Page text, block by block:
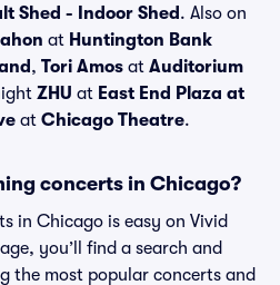
Shed - Indoor Shed . Also on
at Huntington Bank
, Tori Amos at Auditorium
ZHU at East End Plaza at
at Chicago Theatre.
concerts in Chicago?
in Chicago is easy on Vivid
you’ll find a search and
the most popular concerts and